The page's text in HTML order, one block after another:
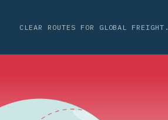
CLEAR ROUTES FOR GLOBAL FREIGHT.